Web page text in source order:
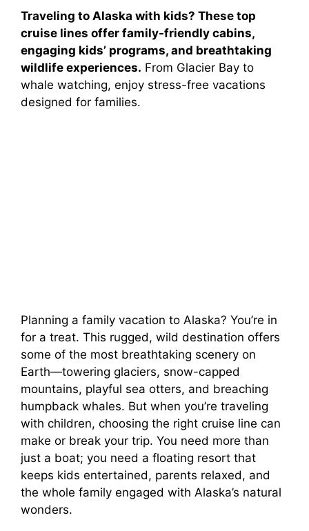
Traveling to Alaska with kids? These top
cruise lines offer family-friendly cabins,
engaging kids’ programs, and breathtaking
wildlife experiences. From Glacier Bay to
whale watching, enjoy stress-free vacations
designed for families.
Planning a family vacation to Alaska? You’re in
for a treat. This rugged, wild destination offers
some of the most breathtaking scenery on
Earth—towering glaciers, snow-capped
mountains, playful sea otters, and breaching
humpback whales. But when you’re traveling
with children, choosing the right cruise line can
make or break your trip. You need more than
just a boat; you need a floating resort that
keeps kids entertained, parents relaxed, and
the whole family engaged with Alaska’s natural
wonders.